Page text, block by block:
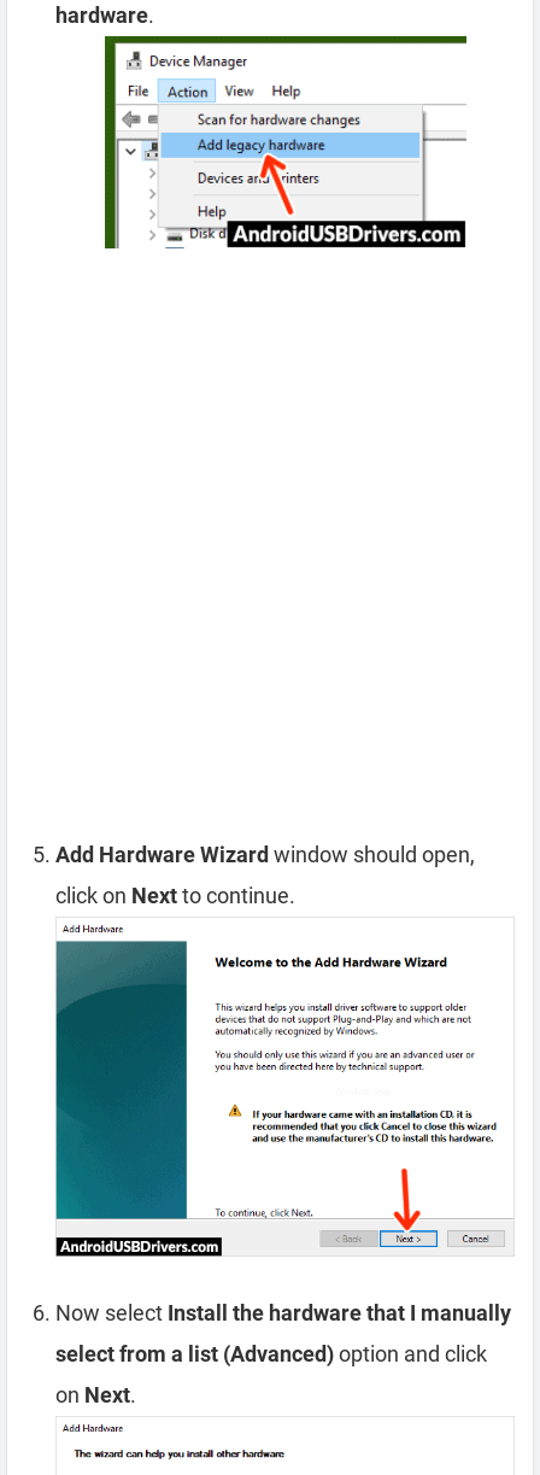
hardware.
Add Hardware Wizardwindow should open,
click on Nextto continue.
Now select Install the hardware that I manually
select from a list (Advanced)option and click
on Next.